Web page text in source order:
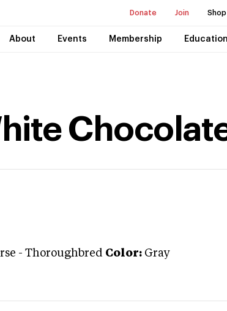
Donate Join Shop
About Events Membership Education
- Thoroughbred Color: Gray